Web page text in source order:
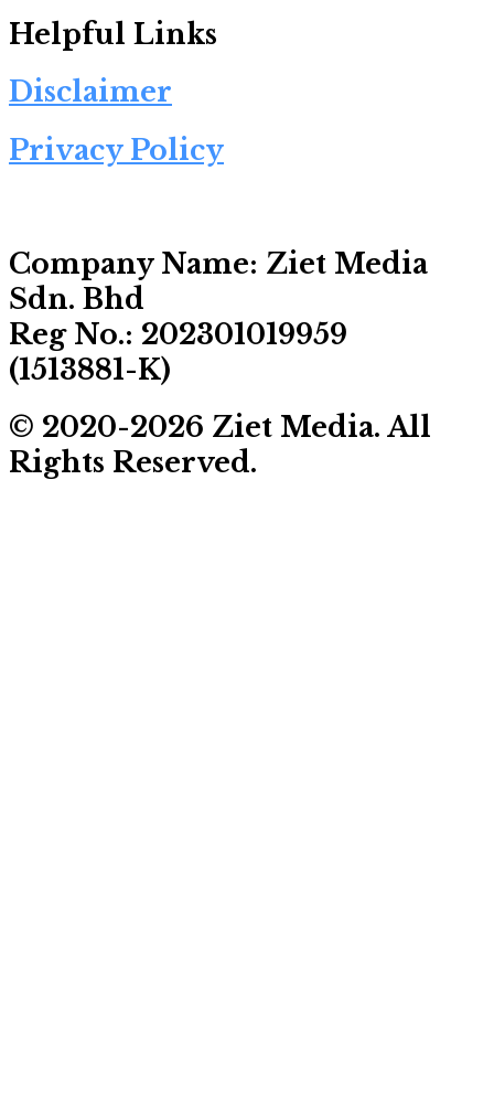
Helpful Links
Disclaimer
Privacy Policy
Company Name: Ziet Media
Sdn. Bhd
Reg No.: 202301019959
(1513881-­K)
© 2020-2026 Ziet Media. All
Rights Reserved.